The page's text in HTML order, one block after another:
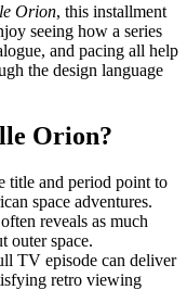
Orion, this installment
seeing how a series
and pacing all help
the design language
Orion?
title and period point to
space adventures.
reveals as much
outer space.
TV episode can deliver
retro viewing